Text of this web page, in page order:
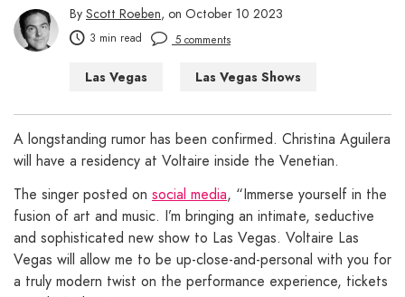
By Scott Roeben, on October 10 2023
3 min read 5 comments
Las Vegas Las Vegas Shows
A longstanding rumor has been confirmed. Christina Aguilera
will have a residency at Voltaire inside the Venetian.
The singer posted on social media, “Immerse yourself in the
fusion of art and music. I’m bringing an intimate, seductive
and sophisticated new show to Las Vegas. Voltaire Las
Vegas will allow me to be up-close-and-personal with you for
a truly modern twist on the performance experience, tickets